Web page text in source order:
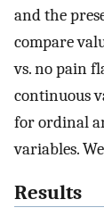
and the
compare
vs. no pain
continuous
for ordinal
variables.
Results